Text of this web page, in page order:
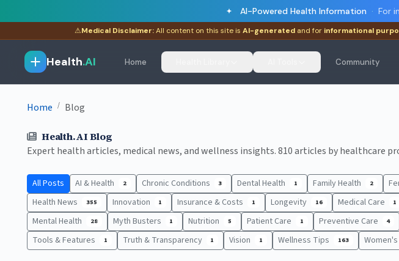
AI-Powered Health Information · For
⚠Medical Disclaimer:All content on this site is AI-generatedand for informational
Health.AI Home Community
Home / Blog
Health.AI Blog
Expert health articles, medical news, and wellness insights. 810 articles by healthcare
All Posts AI & Health 2 Chronic Conditions 3 Dental Health 1 Family Health 2
Health News 355 Innovation 1 Insurance & Costs 1 Longevity 16 Medical Care 1
Mental Health 28 Myth Busters 1 Nutrition 5 Patient Care 1 Preventive Care 4
Tools & Features 1 Truth & Transparency 1 Vision 1 Wellness Tips 163